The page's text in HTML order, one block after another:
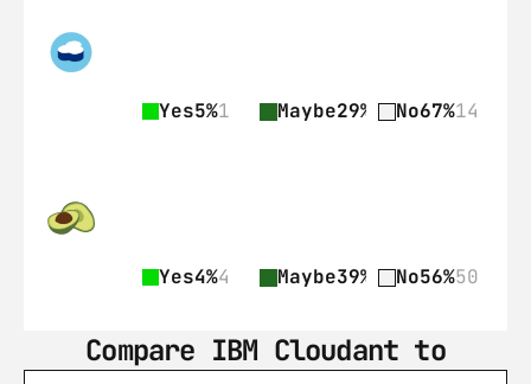
Yes5%1 Maybe29% 6 No67%14
Yes4%4 Maybe39% 35No56%50
Compare IBM Cloudant to